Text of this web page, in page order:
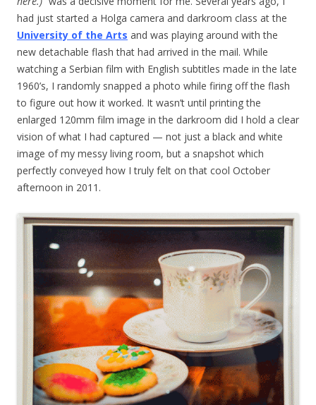
had just started a Holga camera and darkroom class at the
University of the Arts and was playing around with the
new detachable flash that had arrived in the mail. While
watching a Serbian film with English subtitles made in the late
1960’s, I randomly snapped a photo while firing off the flash
to figure out how it worked. It wasn’t until printing the
enlarged 120mm film image in the darkroom did I hold a clear
vision of what I had captured — not just a black and white
image of my messy living room, but a snapshot which
perfectly conveyed how I truly felt on that cool October
afternoon in 2011.